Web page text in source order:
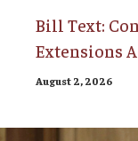
Bill Text:
Extensions
August 2, 2026